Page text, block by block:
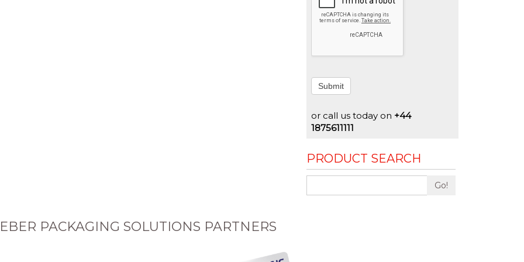
Submit
or call us today on +44
1875611111
PRODUCT SEARCH
Go!
PACKAGING SOLUTIONS PARTNERS